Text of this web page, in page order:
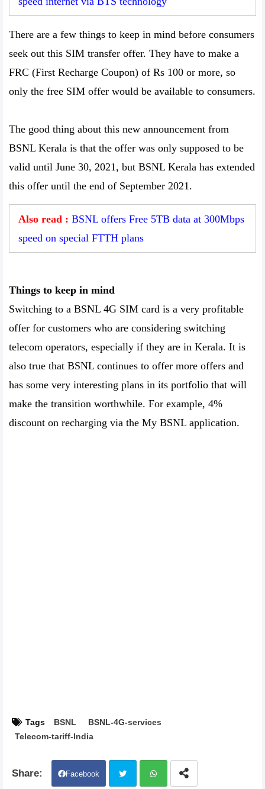
There are a few things to keep in mind before consumers
seek out this SIM transfer offer. They have to make a
FRC (First Recharge Coupon) of Rs 100 or more, so
only the free SIM offer would be available to consumers.
The good thing about this new announcement from
BSNL Kerala is that the offer was only supposed to be
valid until June 30, 2021, but BSNL Kerala has extended
this offer until the end of September 2021.
Also read : BSNL offers Free 5TB data at 300Mbps
speed on special FTTH plans
Things to keep in mind
Switching to a BSNL 4G SIM card is a very profitable
offer for customers who are considering switching
telecom operators, especially if they are in Kerala. It is
also true that BSNL continues to offer more offers and
has some very interesting plans in its portfolio that will
make the transition worthwhile. For example, 4%
discount on recharging via the My BSNL application.
Tags BSNL
BSNL-4G-services
Telecom-tariff-India
Facebook